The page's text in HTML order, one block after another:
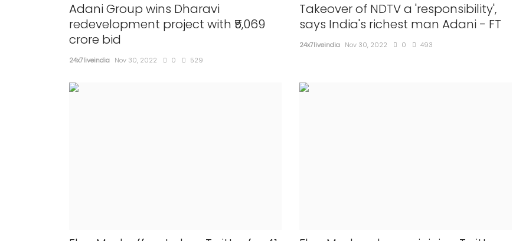
Adani Group wins Dharavi
redevelopment project with ₹5,069
crore bid
24x7liveindia Nov 30, 2022 0 529
Takeover of NDTV a 'responsibility',
says India's richest man Adani - FT
24x7liveindia Nov 30, 2022 0 493